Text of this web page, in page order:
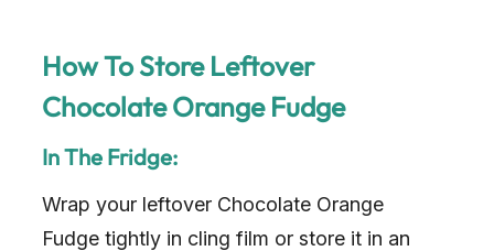
How To Store Leftover
Chocolate Orange Fudge
In The Fridge:
Wrap your leftover Chocolate Orange
Fudge tightly in cling film or store it in an